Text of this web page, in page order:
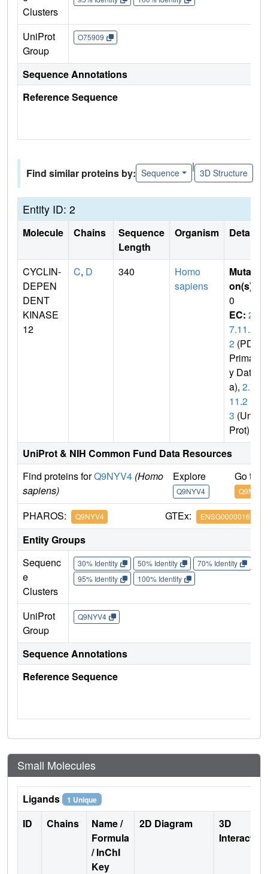
Clusters
UniProt
Group
O75909
Sequence Annotations
Reference Sequence
Find similar proteins by: Sequence
|
3D Structure
Entity ID: 2
Molecule Chains
Sequence
Length
Organism Details
CYCLIN-
DEPEN
DENT
KINASE
12
C, D 340
Homo
sapiens
Mutati
on(s)
0
EC: 2.
7.11.2
2 (PDB
Primar
y Dat
a), 2.7.
11.2
3 (Uni
Prot)
UniProt & NIH Common Fund Data Resources
Find proteins forQ9NYV4 (Homo
sapiens)
Explore
Q9NYV4
Go to
Q9NYV4
PHAROS: Q9NYV4 GTEx: ENSG00000167258
Entity Groups
Sequenc
e
Clusters
30% Identity 50% Identity 70% Identity
95% Identity
100% Identity
UniProt
Group
Q9NYV4
Sequence Annotations
Reference Sequence
Small Molecules
Ligands 1 Unique
ID Chains
Name /
Formula
/ InChI
Key
2D Diagram
3D